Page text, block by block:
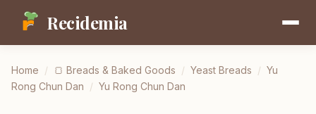
Recidemia
Home / 🍞 Breads & Baked Goods / Yeast Breads / Yu
Rong Chun Dan / Yu Rong Chun Dan